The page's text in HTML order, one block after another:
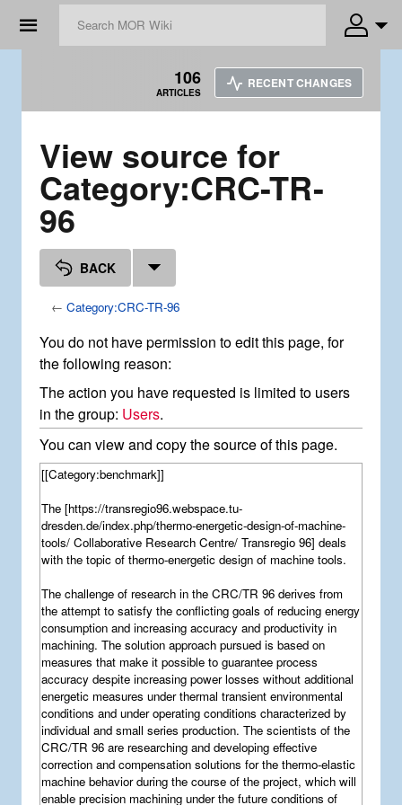
☰
106
ARTICLES
RECENT CHANGES
View source for
Category:CRC-TR-
96
BACK
←Category:CRC-TR-96
You do not have permission to edit this page, for
the following reason:
The action you have requested is limited to users
in the group: Users.
You can view and copy the source of this page.